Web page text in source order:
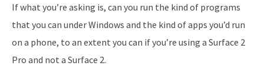
If what you’re asking is, can you run the kind of programs
that you can under Windows and the kind of apps you’d run
on a phone, to an extent you can if you’re using a Surface 2
Pro and not a Surface 2.